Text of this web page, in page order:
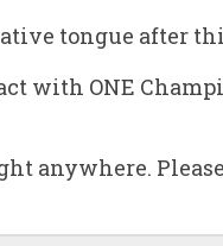
tongue after
with ONE
anywhere.